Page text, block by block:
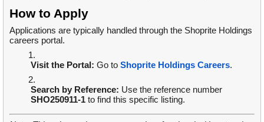
How to Apply
Applications are typically handled through the Shoprite Holdings
careers portal.
Visit the Portal: Go to Shoprite Holdings Careers.
Search by Reference: Use the reference number
SHO250911-1 to find this specific listing.